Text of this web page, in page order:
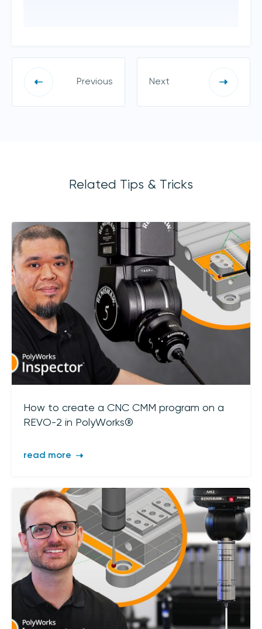
Previous Next
Related Tips & Tricks
How to create a CNC CMM program on a
REVO-2 in PolyWorks®
read more